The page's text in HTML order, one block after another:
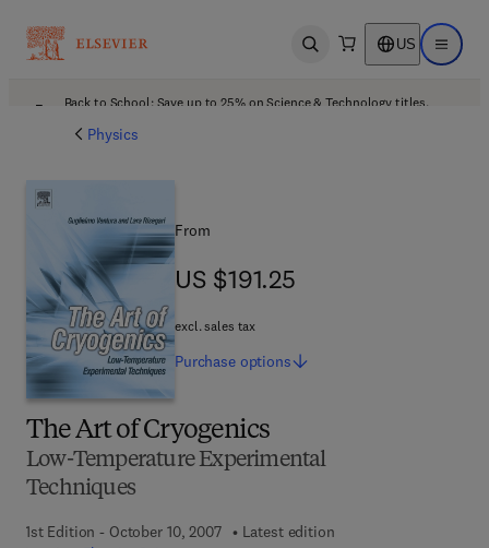
Open search US Open
Back to School: Save up to 25% on Science & Technology titles.
Physics
The Art of Cryogenics
Low-Temperature Experimental
Techniques
1st Edition - October 10, 2007
Latest edition
From
US $191.25
US $191.25
excl. sales tax
Purchase options